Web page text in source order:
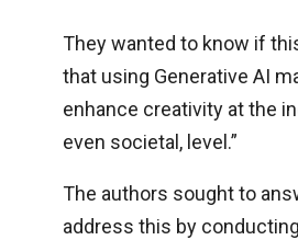
They wanted to know if
that using Generative AI
enhance creativity at the
even societal, level.”
The authors sought to
address this by